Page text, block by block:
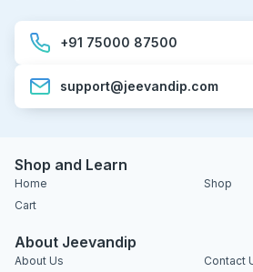
+91 75000 87500
support@jeevandip.com
Shop and Learn
Home
Shop
Cart
About Jeevandip
About Us Contact